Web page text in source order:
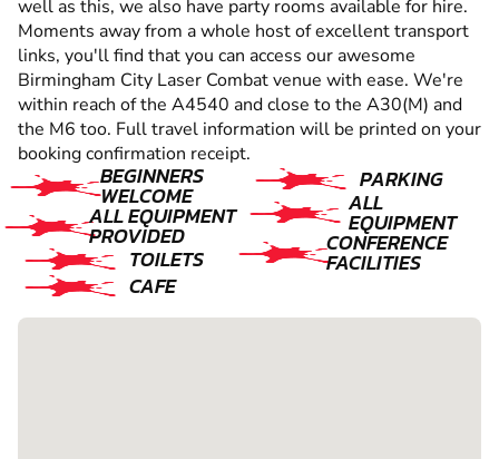
well as this, we also have party rooms available for hire.
Moments away from a whole host of excellent transport
links, you'll find that you can access our awesome
Birmingham City Laser Combat venue with ease. We're
within reach of the A4540 and close to the A30(M) and
the M6 too. Full travel information will be printed on your
booking confirmation receipt.
BEGINNERS
WELCOME
ALL EQUIPMENT
PROVIDED
TOILETS
CAFE
PARKING
ALL
EQUIPMENT
CONFERENCE
FACILITIES